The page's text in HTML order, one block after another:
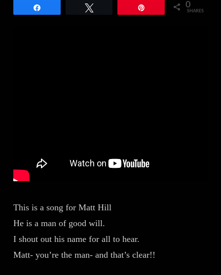
0
SHARES
This is a song for Matt Hill
He is a man of good will.
I shout out his name for all to hear.
Matt- you’re the man- and that’s clear!!